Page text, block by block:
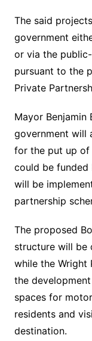
The said
government
or via the
pursuant to the
Private
Mayor
government will
for the put up of
could be
will be
partnership
The proposed
structure will be
while the
the
spaces for
residents and
destination.